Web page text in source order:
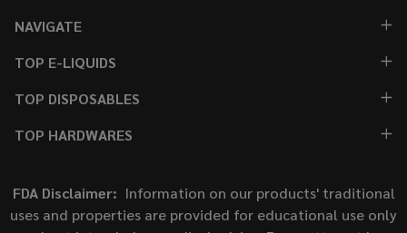
NAVIGATE
TOP E-LIQUIDS
TOP DISPOSABLES
TOP HARDWARES
FDA Disclaimer: Information on our products' traditional
uses and properties are provided for educational use only